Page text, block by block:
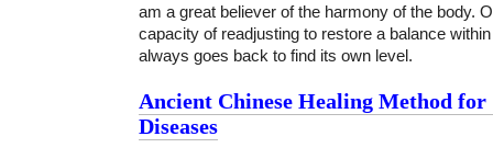
am a great believer of the harmony of the body.
capacity of readjusting to restore a balance
always goes back to find its own level.
Ancient Chinese Healing Method for
Diseases